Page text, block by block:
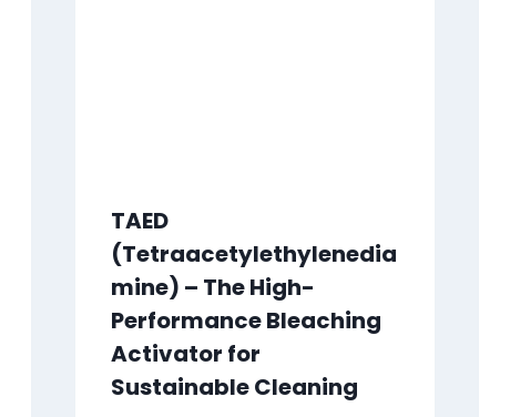
TAED
(Tetraacetylethylenedia
mine) – The High-
Performance Bleaching
Activator for
Sustainable Cleaning